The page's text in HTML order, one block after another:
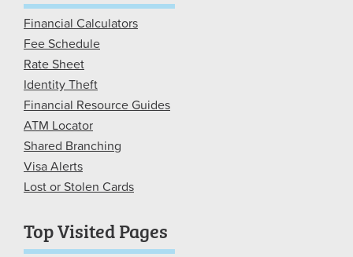
Financial Calculators
Fee Schedule
Rate Sheet
Identity Theft
Financial Resource Guides
ATM Locator
Shared Branching
Visa Alerts
Lost or Stolen Cards
Top Visited Pages